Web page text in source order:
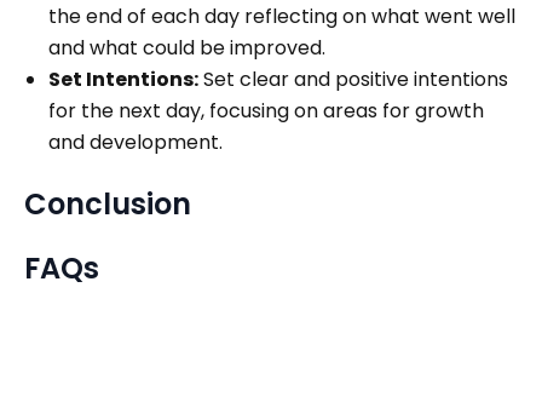
the end of each day reflecting on what went well
and what could be improved.
Set Intentions:Set clear and positive intentions
for the next day, focusing on areas for growth
and development.
Conclusion
FAQs